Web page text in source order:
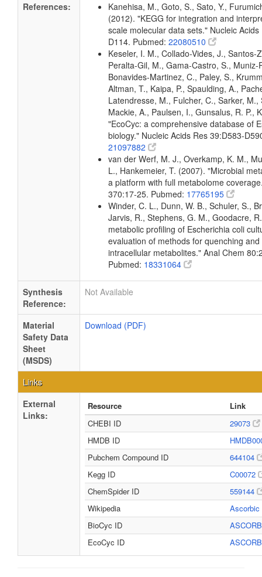
References:
Kanehisa, M., Goto, S., Sato, Y.,
(2012). "KEGG for integration and
scale molecular data sets." Nucleic
D114. Pubmed: 22080510
Keseler, I. M., Collado-Vides, J., Santos-
Peralta-Gil, M., Gama-Castro, S., Muniz-
Bonavides-Martinez, C., Paley, S.,
Altman, T., Kaipa, P., Spaulding, A.,
Latendresse, M., Fulcher, C., Sarker, M.,
Mackie, A., Paulsen, I., Gunsalus, R. P.,
"EcoCyc: a comprehensive database of
biology." Nucleic Acids Res 39:D583-
21097882
van der Werf, M. J., Overkamp, K. M.,
L., Hankemeier, T. (2007). "Microbial
a platform with full metabolome
370:17-25. Pubmed: 17765195
Winder, C. L., Dunn, W. B., Schuler, S.,
Jarvis, R., Stephens, G. M., Goodacre,
metabolic profiling of Escherichia coli
evaluation of methods for quenching
intracellular metabolites." Anal Chem
Pubmed: 18331064
Synthesis
Reference:
Not Available
Material
Safety Data
Sheet
(MSDS)
Download (PDF)
Links
External
Links:
Resource
Link
CHEBI ID
29073
HMDB ID
Pubchem Compound ID
644104
Kegg ID
C00072
ChemSpider ID
559144
Wikipedia
BioCyc ID
EcoCyc ID